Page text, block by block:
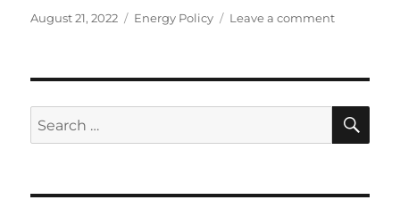
Posted
August 21, 2022 Categories
Energy Policy Leave a commenton
Search
for: